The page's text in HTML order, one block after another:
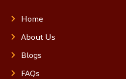
Home
About Us
Blogs
FAQs